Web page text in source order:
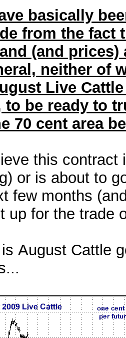
basically
from the fact
(and
neither of
Live
to be ready to
70 cent area
this contract
or is about to
few months
up for the trade
August Cattle